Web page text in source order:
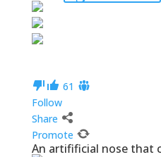
61
Follow
Share
Promote
An artifificial nose that